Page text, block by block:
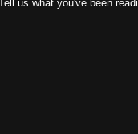
Tell us what you've been